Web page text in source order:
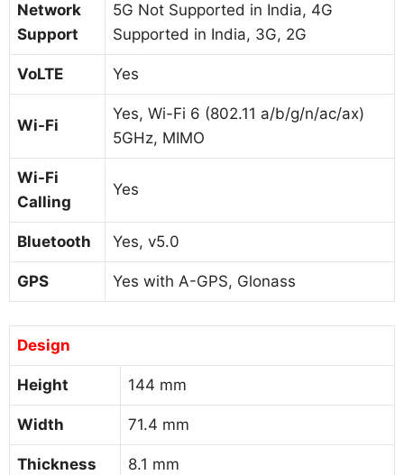
Network
Support
5G Not Supported in India, 4G
Supported in India, 3G, 2G
VoLTE Yes
Wi-Fi
Yes, Wi-Fi 6 (802.11 a/b/g/n/ac/ax)
5GHz, MIMO
Wi-Fi
Calling
Yes
Bluetooth Yes, v5.0
GPS Yes with A-GPS, Glonass
Design
Height 144 mm
Width 71.4 mm
Thickness 8.1 mm